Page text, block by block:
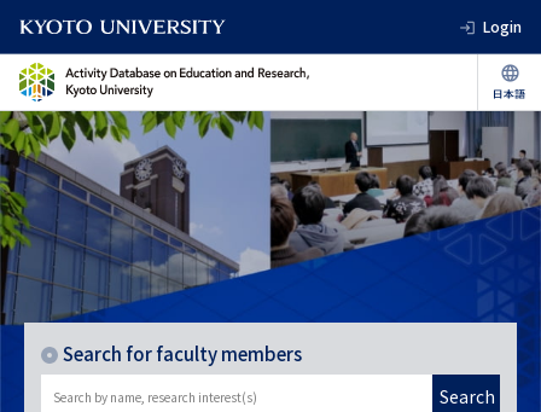
Login
Search for faculty members
Search